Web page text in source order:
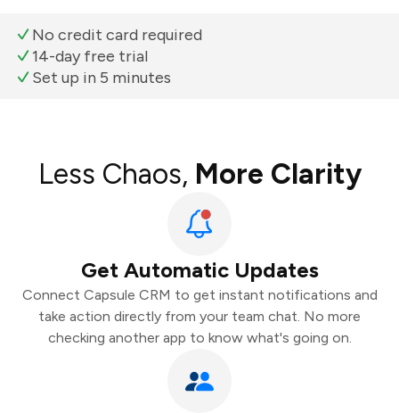
No credit card required
14-day free trial
Set up in 5 minutes
Less Chaos, More Clarity
Get Automatic Updates
Connect Capsule CRM to get instant notifications and
take action directly from your team chat. No more
checking another app to know what's going on.